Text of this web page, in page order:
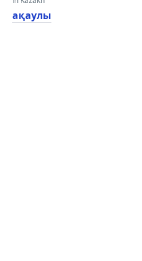
ақаулы